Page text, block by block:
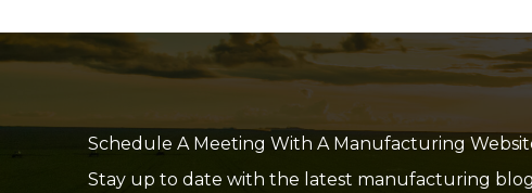
Schedule A Meeting With A Manufacturing
Stay up to date with the latest manufacturing